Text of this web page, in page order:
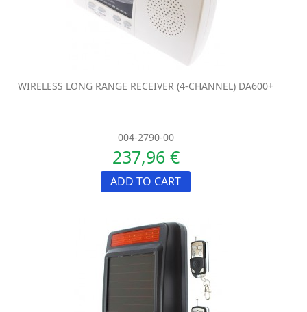
WIRELESS LONG RANGE RECEIVER (4-CHANNEL) DA600+
004-2790-00
237,96 €
ADD TO CART